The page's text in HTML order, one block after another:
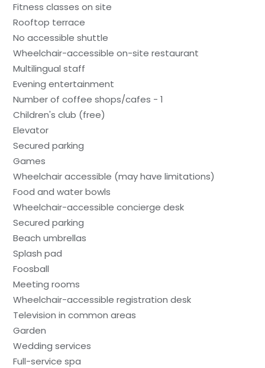
Fitness classes on site
Rooftop terrace
No accessible shuttle
Wheelchair-accessible on-site restaurant
Multilingual staff
Evening entertainment
Number of coffee shops/cafes - 1
Children's club (free)
Elevator
Secured parking
Games
Wheelchair accessible (may have limitations)
Food and water bowls
Wheelchair-accessible concierge desk
Secured parking
Beach umbrellas
Splash pad
Foosball
Meeting rooms
Wheelchair-accessible registration desk
Television in common areas
Garden
Wedding services
Full-service spa